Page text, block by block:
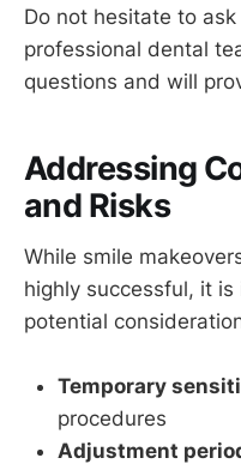
Do not hesitate to
professional dental
questions and will
Addressing
and Risks
While smile
highly successful, it
potential
Temporary
procedures
Adjustment